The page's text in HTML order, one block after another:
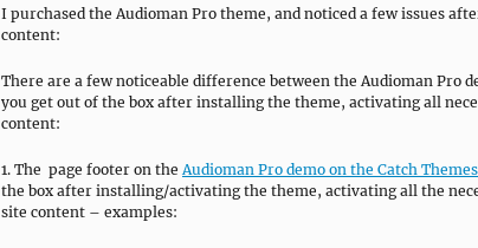
I purchased the Audioman Pro theme, and noticed a few issues
content:
There are a few noticeable difference between the Audioman Pro
you get out of the box after installing the theme, activating all
content:
1. The page footer on the Audioman Pro demo on the Catch
the box after installing/activating the theme, activating all the
site content – examples: